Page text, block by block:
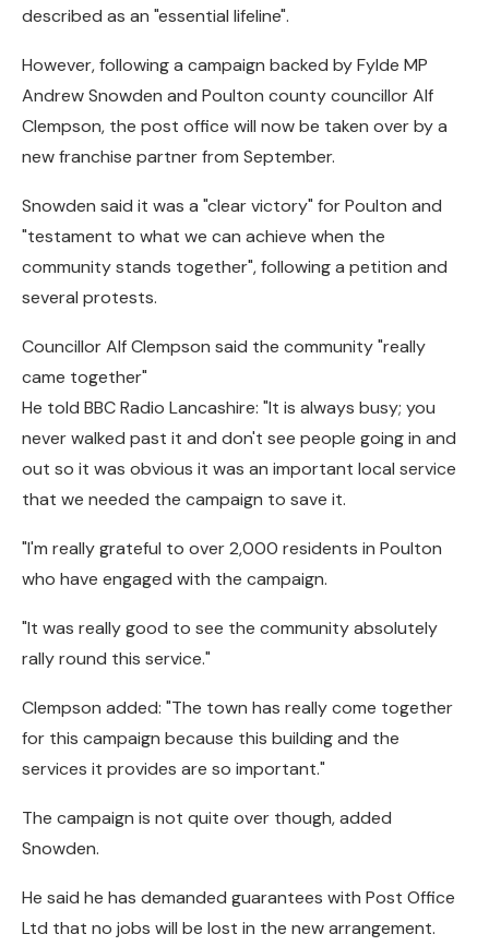
described as an "essential lifeline".
However, following a campaign backed by Fylde MP
Andrew Snowden and Poulton county councillor Alf
Clempson, the post office will now be taken over by a
new franchise partner from September.
Snowden said it was a "clear victory" for Poulton and
"testament to what we can achieve when the
community stands together", following a petition and
several protests.
Councillor Alf Clempson said the community "really
came together"
He told BBC Radio Lancashire: "It is always busy; you
never walked past it and don't see people going in and
out so it was obvious it was an important local service
that we needed the campaign to save it.
"I'm really grateful to over 2,000 residents in Poulton
who have engaged with the campaign.
"It was really good to see the community absolutely
rally round this service."
Clempson added: "The town has really come together
for this campaign because this building and the
services it provides are so important."
The campaign is not quite over though, added
Snowden.
He said he has demanded guarantees with Post Office
Ltd that no jobs will be lost in the new arrangement.